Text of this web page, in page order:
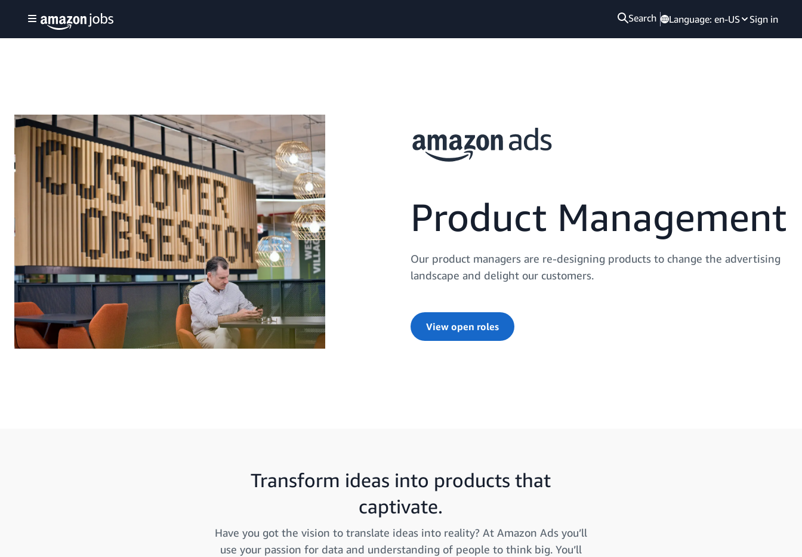
Search Language: en-US Sign in
Product Management
Our product managers are re-designing products to change the advertising
landscape and delight our customers.
View open roles
Transform ideas into products that
captivate.
Have you got the vision to translate ideas into reality? At Amazon Ads you’ll
use your passion for data and understanding of people to think big. You’ll